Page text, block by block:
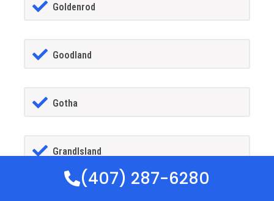
Goldenrod
Goodland
Gotha
GrandIsland
(407) 287-6280